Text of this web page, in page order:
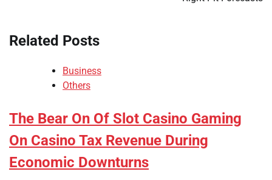
Related Posts
Business
Others
The Bear On Of Slot Casino Gaming
On Casino Tax Revenue During
Economic Downturns